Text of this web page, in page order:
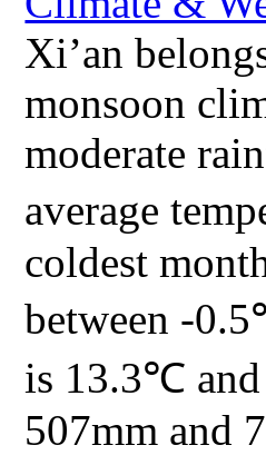
Xi’an
monsoon
moderate
average
coldest
between -
is 13.3℃ and
507mm and